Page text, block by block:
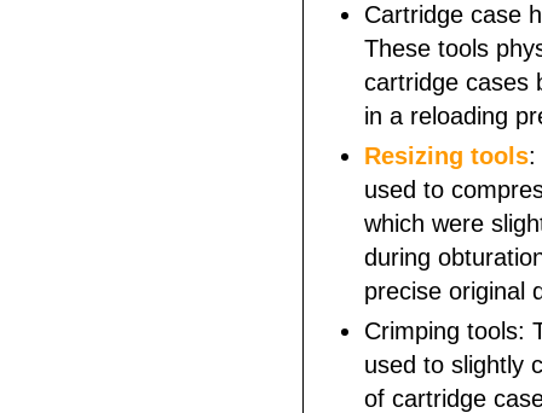
Cartridge case
These tools
cartridge cases
in a reloading
Resizing tools:
used to
which were
during
precise original
Crimping tools:
used to slightly
of cartridge